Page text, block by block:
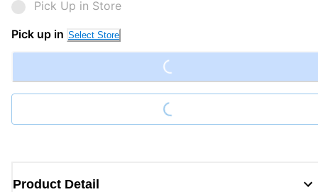
Pick Up in Store
Pick up in Select Store Loading...
Loading...
Product Detail